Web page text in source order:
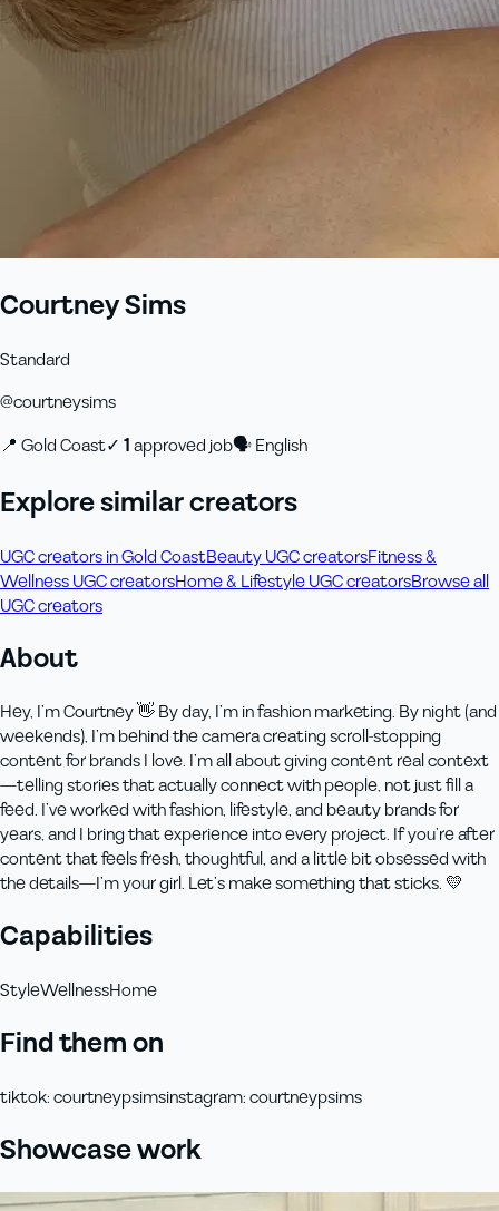
Courtney Sims
Standard
@courtneysims
📍 Gold Coast✓ 1approved job🗣English
Explore similar creators
UGC creators in Gold CoastBeauty UGC creatorsFitness &
Wellness UGC creatorsHome & Lifestyle UGC creatorsBrowse all
UGC creators
About
Hey, I’m Courtney 👋 By day, I’m in fashion marketing. By night (and
weekends), I’m behind the camera creating scroll-stopping
content for brands I love. I’m all about giving content real context
—telling stories that actually connect with people, not just fill a
feed. I’ve worked with fashion, lifestyle, and beauty brands for
years, and I bring that experience into every project. If you’re after
content that feels fresh, thoughtful, and a little bit obsessed with
the details—I’m your girl. Let’s make something that sticks. 💛
Capabilities
StyleWellnessHome
Find them on
tiktok:courtneypsimsinstagram:courtneypsims
Showcase work